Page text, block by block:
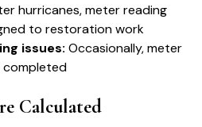
hurricanes, meter reading
to restoration work
issues: Occasionally, meter
completed
Calculated